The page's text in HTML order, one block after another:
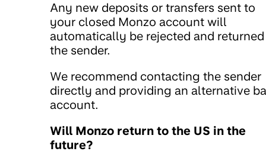
Any new deposits or transfers sent to
your closed Monzo account will
automatically be rejected and
the sender.
We recommend contacting the sender
directly and providing an alternative
account.
Will Monzo return to the US in the
future?